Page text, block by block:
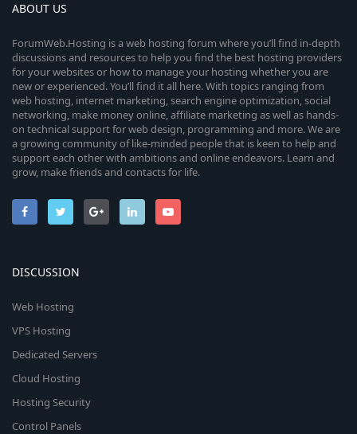
ABOUT US
ForumWeb.Hosting is a web hosting forum where you’ll find in-depth
discussions and resources to help you find the best hosting providers
for your websites or how to manage your hosting whether you are
new or experienced. You’ll find it all here. With topics ranging from
web hosting, internet marketing, search engine optimization, social
networking, make money online, affiliate marketing as well as hands-
on technical support for web design, programming and more. We are
a growing community of like-minded people that is keen to help and
support each other with ambitions and online endeavors. Learn and
grow, make friends and contacts for life.
DISCUSSION
Web Hosting
VPS Hosting
Dedicated Servers
Cloud Hosting
Hosting Security
Control Panels